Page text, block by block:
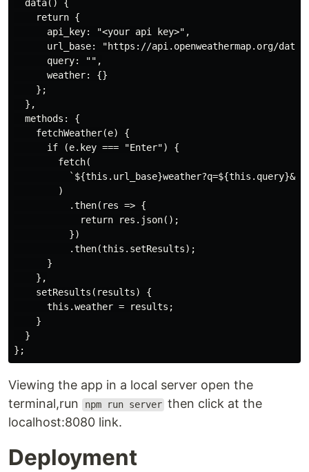
  data() {
    return {
      api_key: "<your api key>",
url_base: "https://api.openweathermap.org/data/
      query: "",
      weather: {}
    };
  },
  methods: {
    fetchWeather(e) {
      if (e.key === "Enter") {
        fetch(
        )
          .then(res => {
            return res.json();
          })
          .then(this.setResults);
      }
    },
    setResults(results) {
      this.weather = results;
    }
  }
Viewing the app in a local server open the
terminal,run
npm run server then click at the
localhost:8080 link.
Deployment